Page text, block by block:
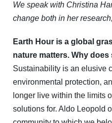
We speak with Christina
change both in her
Earth Hour is a global
nature matters. Why
Sustainability is an elusive
environmental protection,
longer live within the limits
solutions for. Aldo Leopold